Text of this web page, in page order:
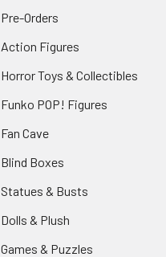
Pre-Orders
Action Figures
Horror Toys & Collectibles
Funko POP! Figures
Fan Cave
Blind Boxes
Statues & Busts
Dolls & Plush
Games & Puzzles